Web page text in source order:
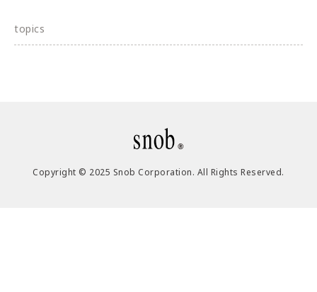
topics
Copyright © 2025 Snob Corporation. All Rights Reserved.